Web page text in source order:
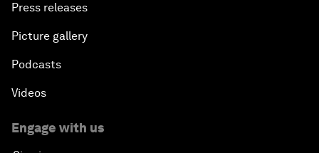
Press releases
Picture gallery
Podcasts
Videos
Engage with us